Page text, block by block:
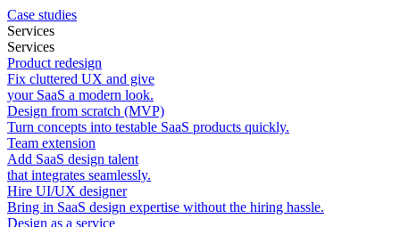
Case studies
Services
Services
Product redesign
Fix cluttered UX and give
your SaaS a modern look.
Design from scratch (MVP)
Turn concepts into testable SaaS products quickly.
Team extension
Add SaaS design talent
that integrates seamlessly.
Hire UI/UX designer
Bring in SaaS design expertise without the hiring hassle.
Design as a service